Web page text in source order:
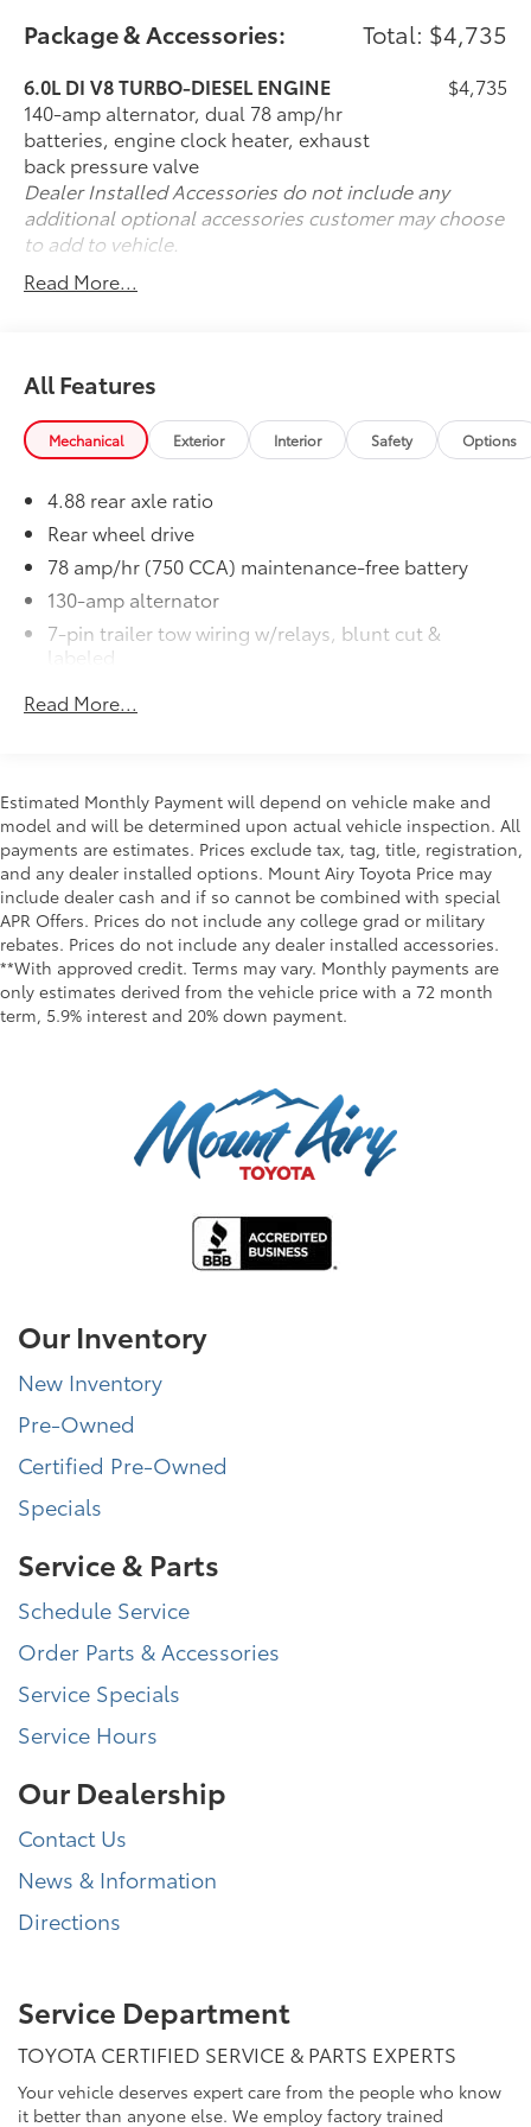
Pricing analysis performed on 7/27/2026. Horsepower
calculations based on trim engine configuration.
Please confirm the accuracy of the included
equipment by calling us prior to purchase.
Package & Accessories: Total: $4,735
6.0L DI V8 TURBO-DIESEL ENGINE
140-amp alternator, dual 78 amp/hr
batteries, engine clock heater, exhaust
back pressure valve
$4,735
Dealer Installed Accessories do not include any
additional optional accessories customer may choose
to add to vehicle.
Read More...
All Features
Mechanical Exterior Interior Safety Options
4.88 rear axle ratio
Rear wheel drive
78 amp/hr (750 CCA) maintenance-free battery
130-amp alternator
7-pin trailer tow wiring w/relays, blunt cut &
labeled
(2) front tow hooks
HD gas shock absorbers
Front/rear stabilizer bar
(6) 225/70R19.5F all-season SBR BSW tires
(6) 19.5" x 6.0" steel wheels
Pwr steering
Steering damper
Pwr 4-wheel anti-lock disc brakes
40 gallon fuel tank-inc: auxiliary fuel tap
Read More...
Estimated Monthly Payment will depend on vehicle make and
model and will be determined upon actual vehicle inspection. All
payments are estimates. Prices exclude tax, tag, title, registration,
and any dealer installed options. Mount Airy Toyota Price may
include dealer cash and if so cannot be combined with special
APR Offers. Prices do not include any college grad or military
rebates. Prices do not include any dealer installed accessories.
**With approved credit. Terms may vary. Monthly payments are
only estimates derived from the vehicle price with a 72 month
term, 5.9% interest and 20% down payment.
Our Inventory
New Inventory
Pre-Owned
Certified Pre-Owned
Specials
Service & Parts
Schedule Service
Order Parts & Accessories
Service Specials
Service Hours
Our Dealership
Contact Us
News & Information
Directions
Service Department
TOYOTA CERTIFIED SERVICE & PARTS EXPERTS
Your vehicle deserves expert care from the people who know
it better than anyone else. We employ factory trained